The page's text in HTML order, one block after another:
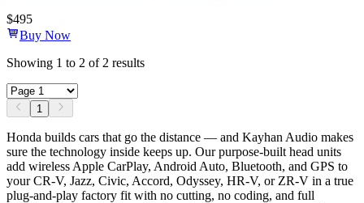
$495
Buy Now
Showing 1 to 2 of2 results
1
Honda builds cars that go the distance — and Kayhan Audio makes
sure the technology inside keeps up. Our purpose-built head units
add wireless Apple CarPlay, Android Auto, Bluetooth, and GPS to
your CR-V, Jazz, Civic, Accord, Odyssey, HR-V, or ZR-V in a true
plug-and-play factory fit with no cutting, no coding, and full